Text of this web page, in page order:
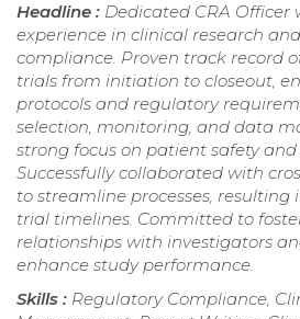
Headline : Dedicated CRA Officer
experience in clinical research
compliance. Proven track record
trials from initiation to closeout,
protocols and regulatory
selection, monitoring, and data
strong focus on patient safety
Successfully collaborated with
to streamline processes, resulting
trial timelines. Committed to
relationships with investigators
enhance study performance.
Skills : Regulatory Compliance,